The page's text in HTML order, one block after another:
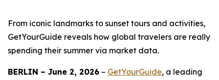
From iconic landmarks to sunset tours and activities,
GetYourGuide reveals how global travelers are really
spending their summer via market data.
BERLIN – June 2, 2026 – GetYourGuide, a leading